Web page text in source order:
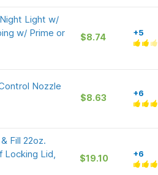
Light w/
w/ Prime or
$8.74 +5
Nozzle
$8.63 +6
Fill 22oz.
Locking Lid,
$19.10 +6